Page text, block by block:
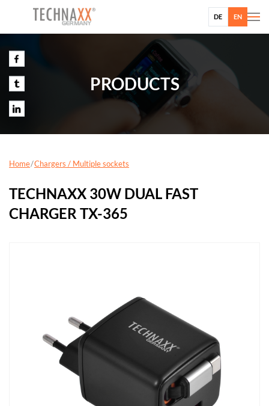
DE EN
PRODUCTS
Home Chargers / Multiple sockets
TECHNAXX 30W DUAL FAST
CHARGER TX-365